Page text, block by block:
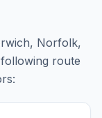
Norfolk,
route